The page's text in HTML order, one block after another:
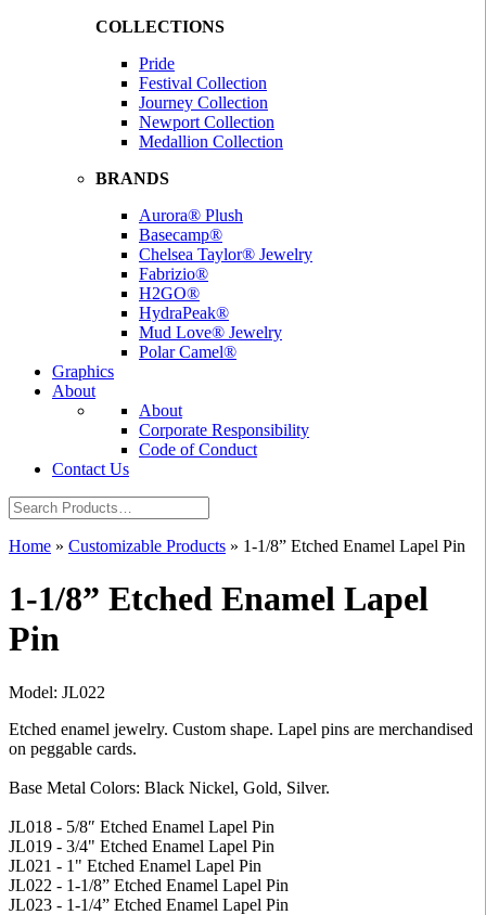
COLLECTIONS
Pride
Festival Collection
Journey Collection
Newport Collection
Medallion Collection
BRANDS
Aurora® Plush
Basecamp®
Chelsea Taylor® Jewelry
Fabrizio®
H2GO®
HydraPeak®
Mud Love® Jewelry
Polar Camel®
Graphics
About
About
Corporate Responsibility
Code of Conduct
Contact Us
Home » Customizable Products » 1-1/8” Etched Enamel Lapel Pin
1-1/8” Etched Enamel Lapel
Pin
Model: JL022
Etched enamel jewelry. Custom shape. Lapel pins are merchandised
on peggable cards.
Base Metal Colors: Black Nickel, Gold, Silver.
JL018 - 5/8″ Etched Enamel Lapel Pin
JL019 - 3/4" Etched Enamel Lapel Pin
JL021 - 1" Etched Enamel Lapel Pin
JL022 - 1-1/8” Etched Enamel Lapel Pin
JL023 - 1-1/4” Etched Enamel Lapel Pin